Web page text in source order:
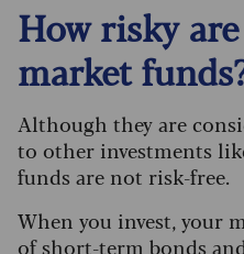
How risky
market
Although they are
to other investments
funds are not risk-free.
When you invest, your
of short-term bonds